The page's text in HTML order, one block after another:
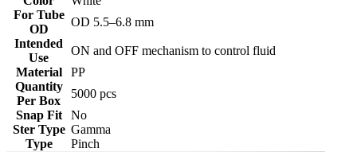
For Tube
OD
‎OD 5.5–6.8 mm
Intended
Use
ON and OFF mechanism to control fluid
Material
PP
Quantity
Per Box
5000 pcs
Snap Fit
No
Ster Type Gamma
Type
Pinch